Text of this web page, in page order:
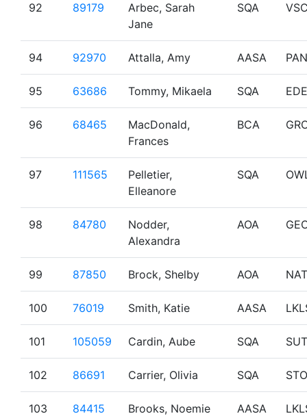
92 89179
Arbec, Sarah
Jane
SQA
94 92970 Attalla, Amy AASA
95 63686 Tommy, Mikaela SQA
96 68465
MacDonald,
Frances
BCA
97 111565
Pelletier,
Elleanore
SQA
98 84780
Nodder,
Alexandra
AOA
99 87850 Brock, Shelby AOA
100 76019 Smith, Katie AASA
101 105059 Cardin, Aube SQA
102 86691 Carrier, Olivia SQA
103 84415 Brooks, Noemie AASA